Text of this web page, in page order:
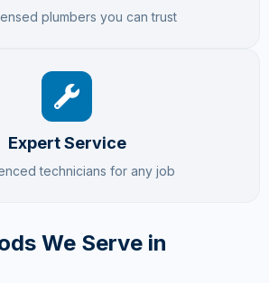
plumbers you can trust
Expert Service
technicians for any job
We Serve in